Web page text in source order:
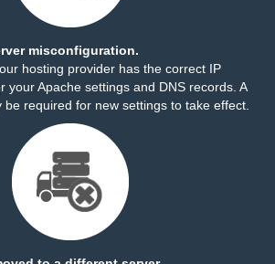
misconfiguration.
hosting provider has the correct IP
your Apache settings and DNS records. A
be required for new settings to take effect.